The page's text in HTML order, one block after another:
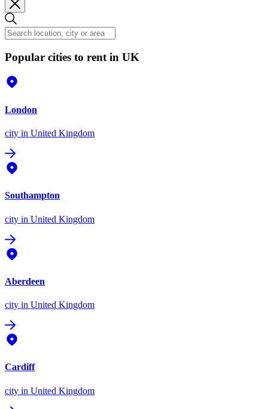
Popular cities to rent in UK
London
city in United Kingdom
Southampton
city in United Kingdom
Aberdeen
city in United Kingdom
Cardiff
city in United Kingdom